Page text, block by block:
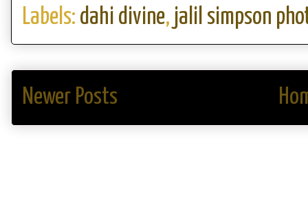
Labels: dahi divine, jalil simpson
Newer Posts